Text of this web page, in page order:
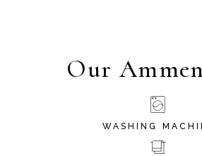
Our
WASHING